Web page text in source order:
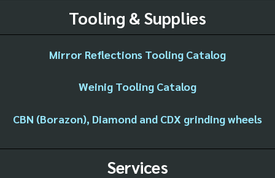
Tooling & Supplies
Mirror Reflections Tooling Catalog
Weinig Tooling Catalog
CBN (Borazon), Diamond and CDX grinding wheels
Services